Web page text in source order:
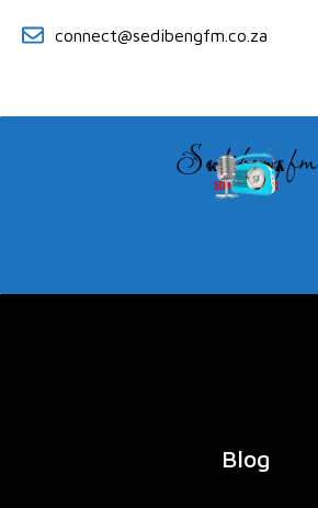
connect@sedibengfm.co.za
Sedibeng fm
104.8 MHZ
KE YA RONA
Blog